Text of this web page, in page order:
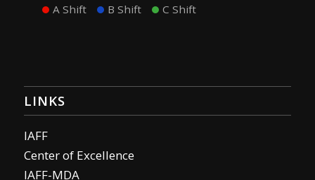
A Shift B Shift C Shift
LINKS
IAFF
Center of Excellence
IAFF-MDA